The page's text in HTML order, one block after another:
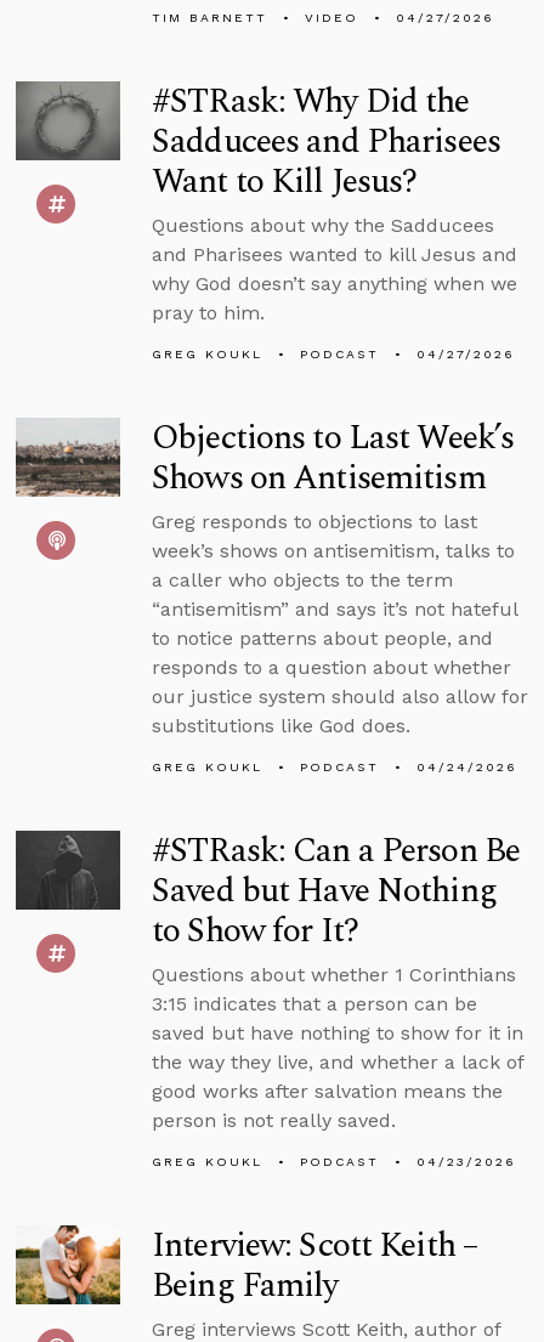
TIM BARNETT VIDEO 04/27/2026
#STRask: Why Did the
Sadducees and Pharisees
Want to Kill Jesus?
Questions about why the Sadducees
and Pharisees wanted to kill Jesus and
why God doesn’t say anything when we
pray to him.
GREG KOUKL PODCAST 04/27/2026
Objections to Last Week’s
Shows on Antisemitism
Greg responds to objections to last
week’s shows on antisemitism, talks to
a caller who objects to the term
“antisemitism” and says it’s not hateful
to notice patterns about people, and
responds to a question about whether
our justice system should also allow for
substitutions like God does.
GREG KOUKL PODCAST 04/24/2026
#STRask: Can a Person Be
Saved but Have Nothing
to Show for It?
Questions about whether 1 Corinthians
3:15 indicates that a person can be
saved but have nothing to show for it in
the way they live, and whether a lack of
good works after salvation means the
person is not really saved.
GREG KOUKL PODCAST 04/23/2026
Interview: Scott Keith –
Being Family
Greg interviews Scott Keith, author of